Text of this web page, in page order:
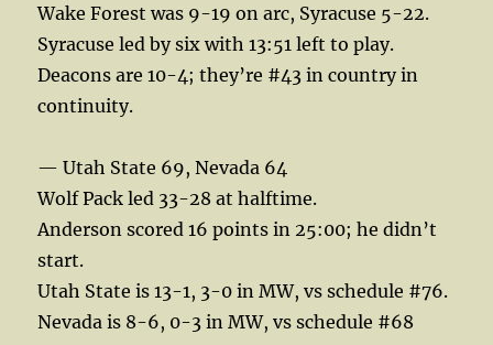
Wake Forest was 9-19 on arc, Syracuse 5-22.
Syracuse led by six with 13:51 left to play.
Deacons are 10-4; they’re #43 in country in
continuity.
— Utah State 69, Nevada 64
Wolf Pack led 33-28 at halftime.
Anderson scored 16 points in 25:00; he didn’t
start.
Utah State is 13-1, 3-0 in MW, vs schedule #76.
Nevada is 8-6, 0-3 in MW, vs schedule #68